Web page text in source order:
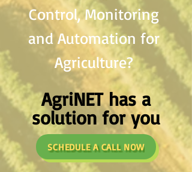
Control, Monitoring
and Automation for
Agriculture?
AgriNET has a
solution for you
SCHEDULE A CALL NOW